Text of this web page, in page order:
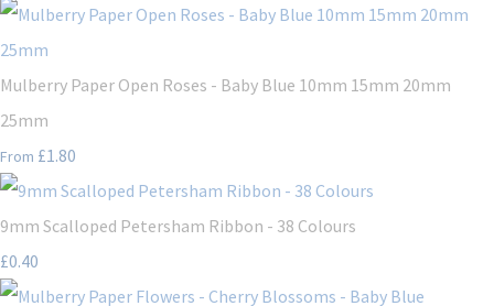
Mulberry Paper Open Roses - Baby Blue 10mm 15mm 20mm
25mm
From £1.80
9mm Scalloped Petersham Ribbon - 38 Colours
£0.40